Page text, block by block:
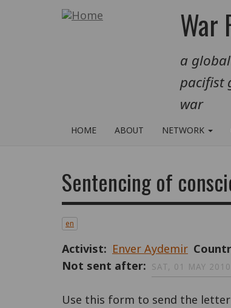
War
a
pacifist
war
HOME ABOUT NETWORK
Sentencing of
en
Activist Enver Aydemir
Not sent after
SAT, 01 MAY
Use this form to send the